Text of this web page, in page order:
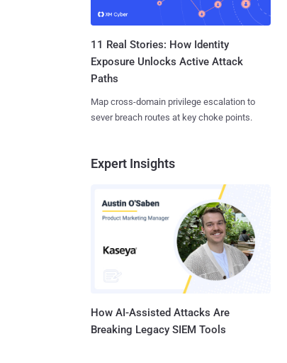
11 Real Stories: How Identity
Exposure Unlocks Active Attack
Paths
Map cross-domain privilege escalation to
sever breach routes at key choke points.
Expert Insights
How AI-Assisted Attacks Are
Breaking Legacy SIEM Tools